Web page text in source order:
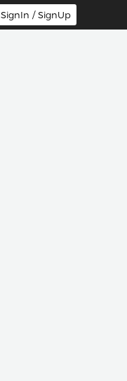
SignIn / SignUp